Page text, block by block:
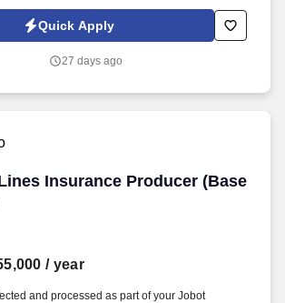
our Pollo Regio restaurant at Kyle TX.
Quick Apply
27 days ago
Insurance Producer (Base
Insurance Producer (Base +
/ year
and processed as part of your Jobot